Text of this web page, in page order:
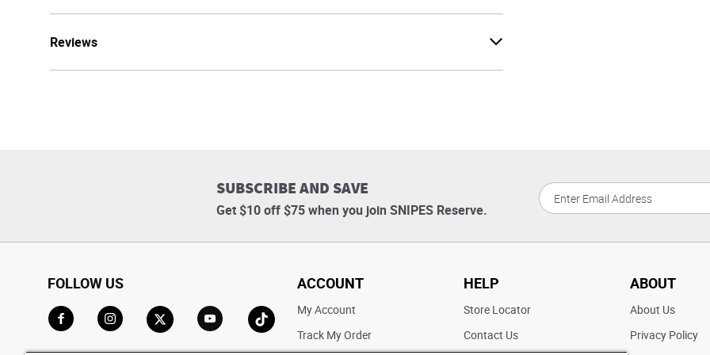
Reviews
SUBSCRIBE AND SAVE
Get $10 off $75 when you join SNIPES Reserve.
FOLLOW US
Go to TikTok
ACCOUNT
My Account
Track My Order
HELP
Store Locator
Contact Us
ABOUT
About Us
Privacy Policy